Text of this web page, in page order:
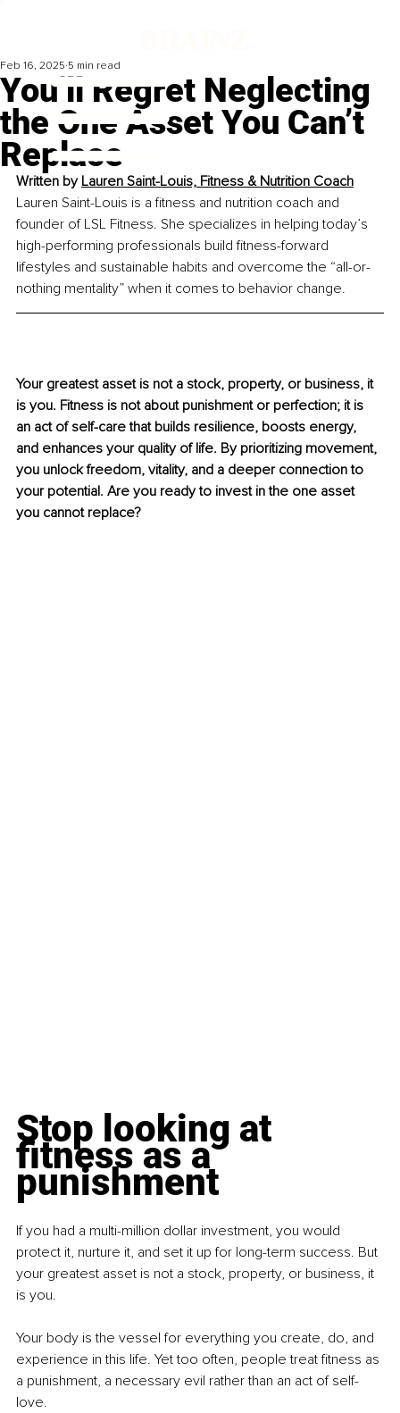
You’ll Regret Neglecting
the One Asset You Can’t
Replace
Feb 16, 2025 5 min read
Written by Lauren Saint-Louis, Fitness & Nutrition Coach
Lauren Saint-Louis is a fitness and nutrition coach and
founder of LSL Fitness. She specializes in helping today’s
high-performing professionals build fitness-forward
lifestyles and sustainable habits and overcome the “all-or-
nothing mentality” when it comes to behavior change.
Your greatest asset is not a stock, property, or business, it
is you. Fitness is not about punishment or perfection; it is
an act of self-care that builds resilience, boosts energy,
and enhances your quality of life. By prioritizing movement,
you unlock freedom, vitality, and a deeper connection to
your potential. Are you ready to invest in the one asset
you cannot replace?
Stop looking at
fitness as a
punishment
If you had a multi-million dollar investment, you would
protect it, nurture it, and set it up for long-term success. But
your greatest asset is not a stock, property, or business, it
is you.
Your body is the vessel for everything you create, do, and
experience in this life. Yet too often, people treat fitness as
a punishment, a necessary evil rather than an act of self-
love.